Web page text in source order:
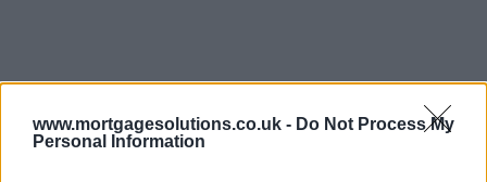
www.mortgagesolutions.co.uk - Do Not Process My
Personal Information